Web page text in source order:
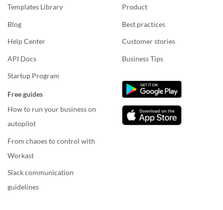
Templates Library
Blog
Help Center
API Docs
Startup Program
Free guides
How to run your business on
autopilot
From chaoes to control with
Workast
Slack communication
guidelines
Product
Best practices
Customer stories
Business Tips